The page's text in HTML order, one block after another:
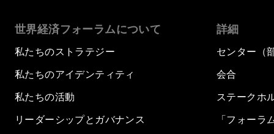
世界経済フォーラムについて
私たちのストラテジー
私たちのアイデンティティ
私たちの活動
リーダーシップとガバナンス
詳細
センター（
会合
ステークホ
「フォーラ